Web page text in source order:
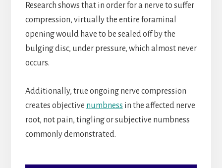
Research shows that in order for a nerve to suffer
compression, virtually the entire foraminal
opening would have to be sealed off by the
bulging disc, under pressure, which almost never
occurs.
Additionally, true ongoing nerve compression
creates objective numbness in the affected nerve
root, not pain, tingling or subjective numbness
commonly demonstrated.